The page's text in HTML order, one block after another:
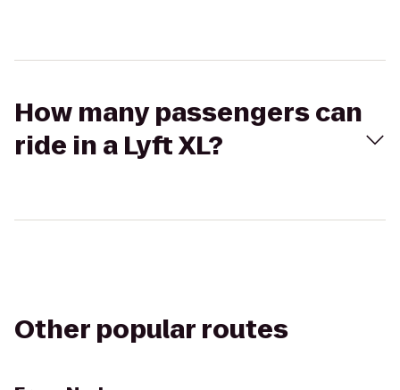
How many passengers can
ride in a Lyft XL?
Other popular routes